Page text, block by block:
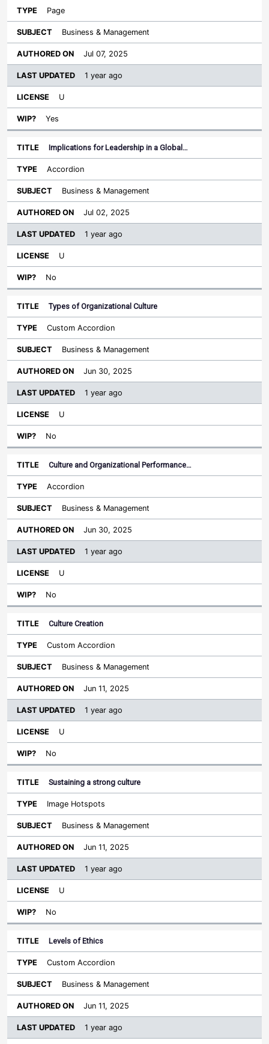
Page
Business & Management
Jul 07, 2025
1 year ago
U
Yes
Implications for Leadership in a Global…
Accordion
Business & Management
Jul 02, 2025
1 year ago
U
No
Types of Organizational Culture
Custom Accordion
Business & Management
Jun 30, 2025
1 year ago
U
No
Culture and Organizational Performance…
Accordion
Business & Management
Jun 30, 2025
1 year ago
U
No
Culture Creation
Custom Accordion
Business & Management
Jun 11, 2025
1 year ago
U
No
Sustaining a strong culture
Image Hotspots
Business & Management
Jun 11, 2025
1 year ago
U
No
Levels of Ethics
Custom Accordion
Business & Management
Jun 11, 2025
1 year ago